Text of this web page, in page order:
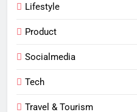
Lifestyle
Product
Socialmedia
Tech
Travel & Tourism